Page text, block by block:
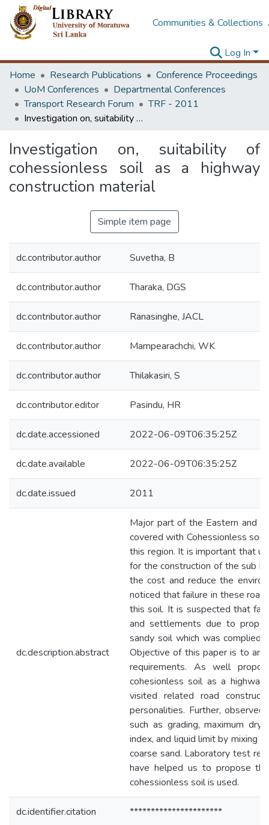
Communities & Collections
Log In
Home
Research Publications
Conference Proceedings
UoM Conferences
Departmental Conferences
Transport Research Forum
TRF - 2011
Investigation on, suitability of cohessionless soil as a highway construction material
Investigation on, suitability of
cohessionless soil as a highway
construction material
Simple item page
dc.contributor.author Suvetha, B
dc.contributor.author Tharaka, DGS
dc.contributor.author Ranasinghe, JACL
dc.contributor.author Mampearachchi, WK
dc.contributor.author Thilakasiri, S
dc.contributor.editor Pasindu, HR
dc.date.accessioned 2022-06-09T06:35:25Z
dc.date.available 2022-06-09T06:35:25Z
dc.date.issued 2011
dc.description.abstract
Major part of the Eastern and
covered with Cohessionless soil
this region. It is important that
for the construction of the sub
the cost and reduce the
noticed that failure in these
this soil. It is suspected that
and settlements due to
sandy soil which was complied
Objective of this paper is to
requirements. As well
cohesionless soil as a highway
visited related road
personalities. Further,
such as grading, maximum dry
index, and liquid limit by mixing
coarse sand. Laboratory test
have helped us to propose
cohessionless soil is used.
dc.identifier.citation **********************